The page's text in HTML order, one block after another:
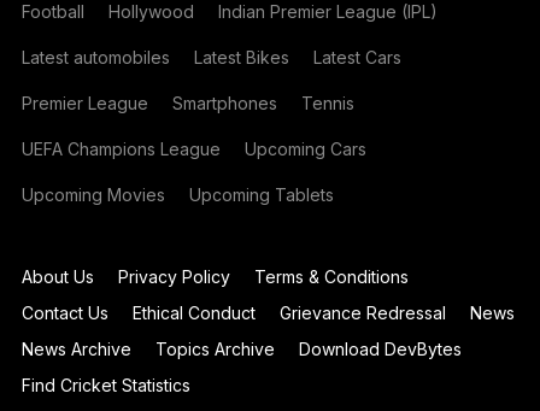
Football Hollywood Indian Premier League (IPL)
Latest automobiles Latest Bikes Latest Cars
Premier League Smartphones Tennis
UEFA Champions League Upcoming Cars
Upcoming Movies Upcoming Tablets
About Us Privacy Policy
Terms & Conditions
Contact Us
Ethical Conduct Grievance Redressal
News
News Archive
Topics Archive
Download DevBytes
Find Cricket Statistics